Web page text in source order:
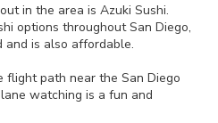
in the area is Azuki Sushi.
options throughout San Diego,
and is also affordable.
path near the San Diego
watching is a fun and